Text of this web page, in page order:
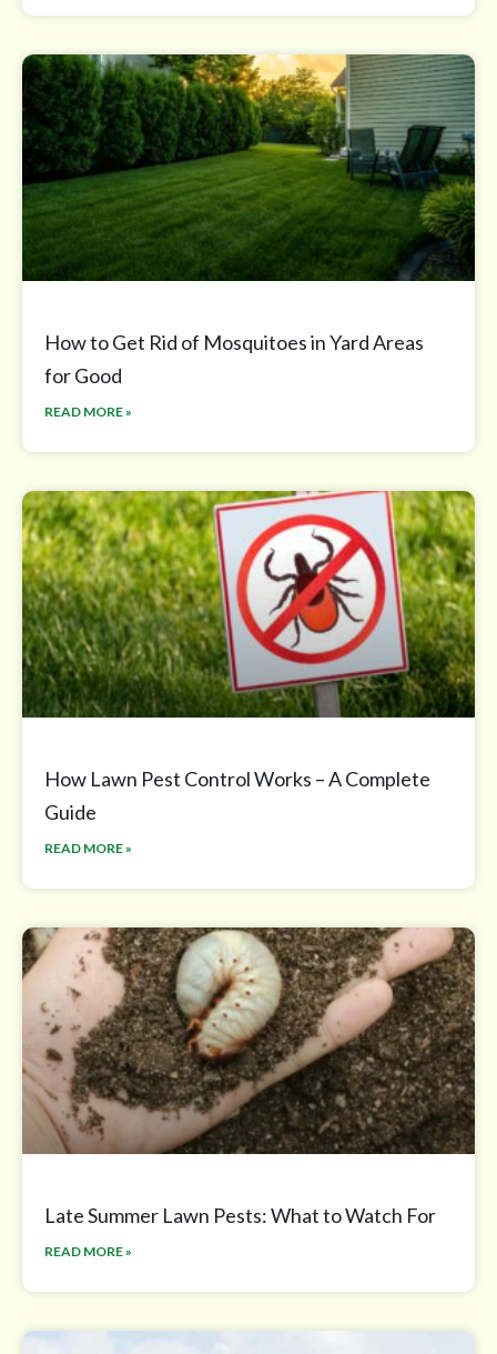
How to Get Rid of Mosquitoes in Yard Areas
for Good
READ MORE »
How Lawn Pest Control Works – A Complete
Guide
READ MORE »
Late Summer Lawn Pests: What to Watch For
READ MORE »